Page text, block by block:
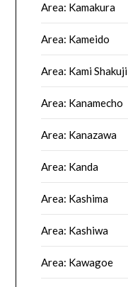
Area: Kamakura
Area: Kameido
Area: Kami Shakuji
Area: Kanamecho
Area: Kanazawa
Area: Kanda
Area: Kashima
Area: Kashiwa
Area: Kawagoe